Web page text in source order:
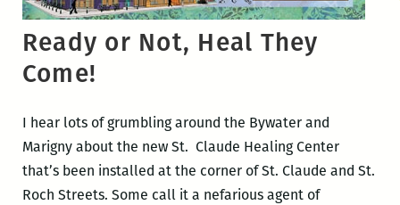
Ready or Not, Heal They
Come!
I hear lots of grumbling around the Bywater and
Marigny about the new St. Claude Healing Center
that’s been installed at the corner of St. Claude and St.
Roch Streets. Some call it a nefarious agent of